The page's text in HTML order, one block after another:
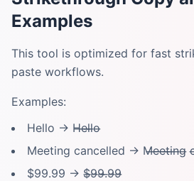
Examples
This tool is optimized for fast
paste workflows.
Examples:
Hello → H̶e̶l̶l̶o̶
Meeting cancelled → M̶e̶e̶t̶i̶n̶g̶
$99.99 → $̶9̶9̶.̶9̶9̶